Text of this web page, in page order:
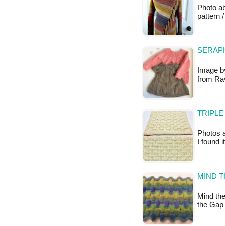
Photo
pattern
Image
from
Photos
I
MIND
Mind
the Gap